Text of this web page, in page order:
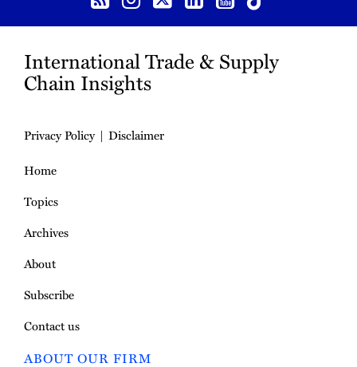
International Trade & Supply
Chain Insights
Privacy Policy
Disclaimer
Home
Topics
Archives
About
Subscribe
Contact us
ABOUT OUR FIRM